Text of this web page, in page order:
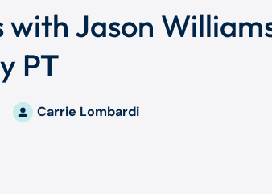
Jason
PT
Carrie Lombardi